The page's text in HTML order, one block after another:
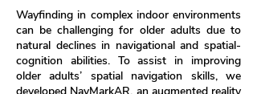
Wayfinding in complex indoor environments
can be challenging for older adults due to
natural declines in navigational and spatial-
cognition abilities. To assist in improving
older adults’ spatial navigation skills, we